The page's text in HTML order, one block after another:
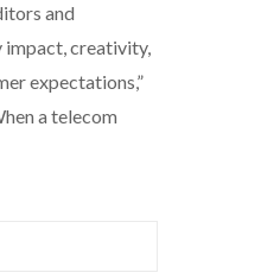
and
impact, creativity,
expectations,”
a telecom